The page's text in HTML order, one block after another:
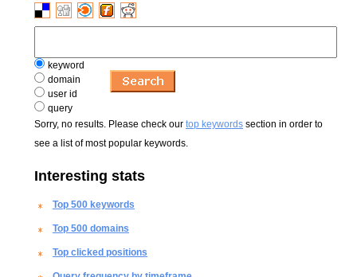
keyword
domain
user id
query
Sorry, no results. Please check our top keywords section in order to
see a list of most popular keywords.
Interesting stats
Top 500 keywords
Top 500 domains
Top clicked positions